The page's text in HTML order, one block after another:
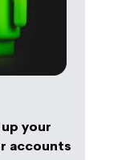
your
accounts